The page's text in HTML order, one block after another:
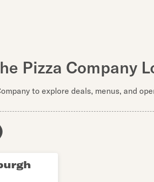
Pizza Company
to explore deals, menus, and